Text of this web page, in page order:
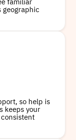
familiar
geographic
so help is
keeps your